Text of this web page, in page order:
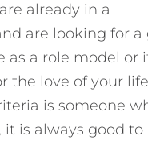
already in a
are looking for a
as a role model or
the love of your
is someone
it is always good to